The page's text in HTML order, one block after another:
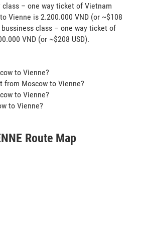
– one way ticket of Vietnam
Vienne is 2.200.000 VND (or ~$108
class – one way ticket of
VND (or ~$208 USD).
to Vienne?
from Moscow to Vienne?
to Vienne?
to Vienne?
Route Map